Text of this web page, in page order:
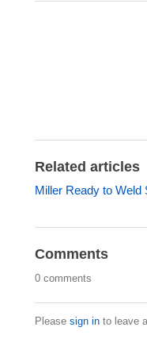
Related articles
Miller Ready to Weld
Comments
0 comments
Please sign into leave